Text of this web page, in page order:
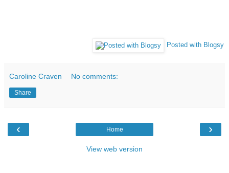
Posted with Blogsy
Caroline Craven No comments:
Share
‹ ›
Home
View web version